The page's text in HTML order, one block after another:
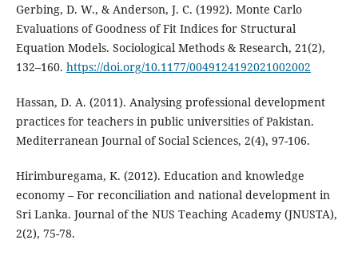
Gerbing, D. W., & Anderson, J. C. (1992). Monte Carlo
Evaluations of Goodness of Fit Indices for Structural
Equation Models. Sociological Methods & Research, 21(2),
132–160. https://doi.org/10.1177/0049124192021002002
Hassan, D. A. (2011). Analysing professional development
practices for teachers in public universities of Pakistan.
Mediterranean Journal of Social Sciences, 2(4), 97-106.
Hirimburegama, K. (2012). Education and knowledge
economy – For reconciliation and national development in
Sri Lanka. Journal of the NUS Teaching Academy (JNUSTA),
2(2), 75-78.